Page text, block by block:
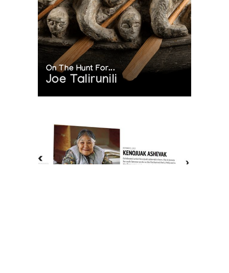
On The Hunt For...
Joe Talirunili